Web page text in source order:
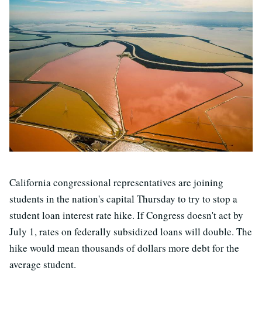
California congressional representatives are joining
students in the nation's capital Thursday to try to stop a
student loan interest rate hike. If Congress doesn't act by
July 1, rates on federally subsidized loans will double. The
hike would mean thousands of dollars more debt for the
average student.